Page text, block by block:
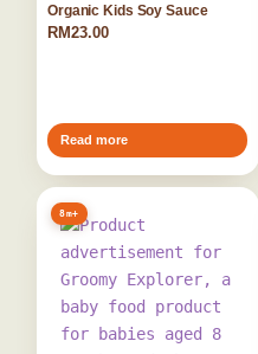
Organic Kids Soy Sauce
RM23.00
Read more
8m+